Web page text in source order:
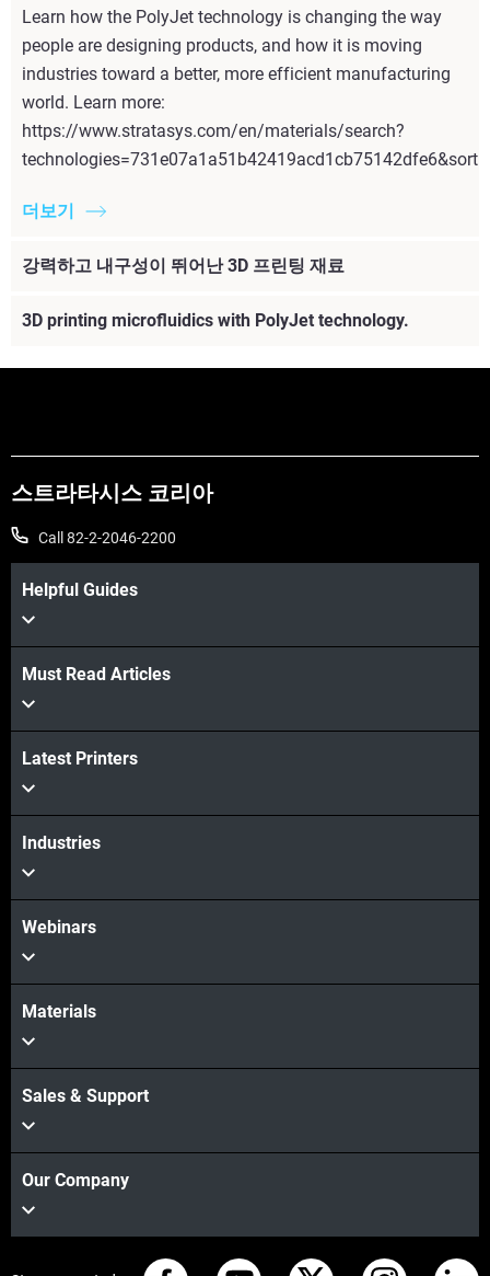
Learn how the PolyJet technology is changing the way
people are designing products, and how it is moving
industries toward a better, more efficient manufacturing
world. Learn more:
https://www.stratasys.com/en/materials/search?
더보기
강력하고 내구성이 뛰어난 3D 프린팅 재료
더보기
3D printing microfluidics with PolyJet technology.
더보기
스트라타시스 코리아
Call 82-2-2046-2200
Helpful Guides
Must Read Articles
Latest Printers
Industries
Webinars
Materials
Sales & Support
Our Company